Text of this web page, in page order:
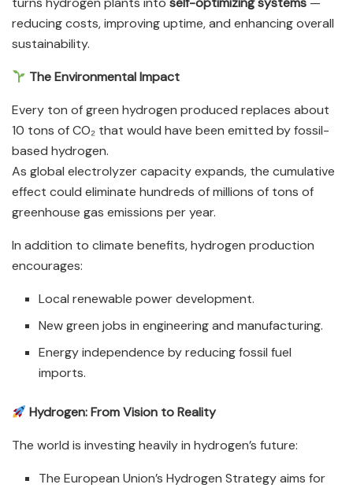
reducing costs, improving uptime, and enhancing overall
sustainability.
The Environmental Impact
Every ton of green hydrogen produced replaces about
10 tons of CO₂ that would have been emitted by fossil-
based hydrogen.
As global electrolyzer capacity expands, the cumulative
effect could eliminate hundreds of millions of tons of
greenhouse gas emissions per year.
In addition to climate benefits, hydrogen production
encourages:
Local renewable power development.
New green jobs in engineering and manufacturing.
Energy independence by reducing fossil fuel
imports.
Hydrogen: From Vision to Reality
The world is investing heavily in hydrogen’s future:
The European Union’s Hydrogen Strategy aims for